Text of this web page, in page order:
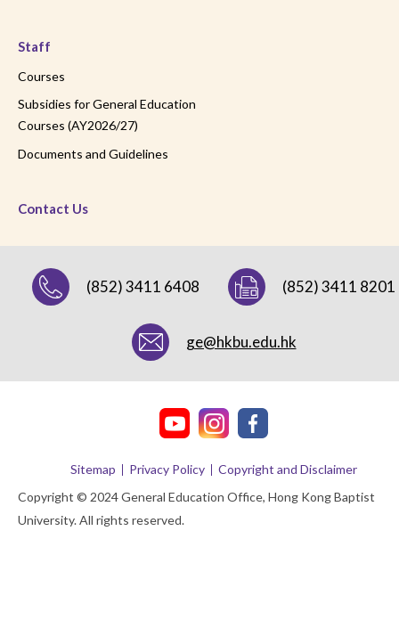
Staff
Courses
Subsidies for General Education
Courses (AY2026/27)
Documents and Guidelines
Contact Us
(852) 3411 6408 (852) 3411 8201
ge@hkbu.edu.hk
Copyright © 2024 General Education Office, Hong Kong Baptist
University. All rights reserved.
Sitemap Privacy Policy Copyright and Disclaimer